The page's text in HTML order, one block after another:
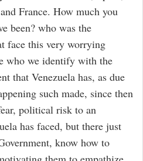
France. How much you
been? who was the
face this very worrying
who we identify with the
that Venezuela has, as due
such made, since then
political risk to an
has faced, but there just
know how to